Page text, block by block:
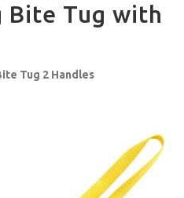
Bite Tug with
Tug 2 Handles